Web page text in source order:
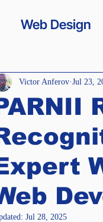
Web Design
Templates
Victor Anferov Jul 23,
Jul 28, 2025